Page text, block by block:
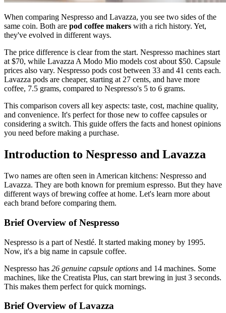
When comparing Nespresso and Lavazza, you see two sides of the
same coin. Both are pod coffee makers with a rich history. Yet,
they've evolved in different ways.
The price difference is clear from the start. Nespresso machines start
at $70, while Lavazza A Modo Mio models cost about $50. Capsule
prices also vary. Nespresso pods cost between 33 and 41 cents each.
Lavazza pods are cheaper, starting at 27 cents, and have more
coffee, 7.5 grams, compared to Nespresso's 5 to 6 grams.
This comparison covers all key aspects: taste, cost, machine quality,
and convenience. It's perfect for those new to coffee capsules or
considering a switch. This guide offers the facts and honest opinions
you need before making a purchase.
Introduction to Nespresso and Lavazza
Two names are often seen in American kitchens: Nespresso and
Lavazza. They are both known for premium espresso. But they have
different ways of brewing coffee at home. Let's learn more about
each brand before comparing them.
Brief Overview of Nespresso
Nespresso is a part of Nestlé. It started making money by 1995.
Now, it's a big name in capsule coffee.
Nespresso has 26 genuine capsule options and 14 machines. Some
machines, like the Creatista Plus, can start brewing in just 3 seconds.
This makes them perfect for quick mornings.
Brief Overview of Lavazza